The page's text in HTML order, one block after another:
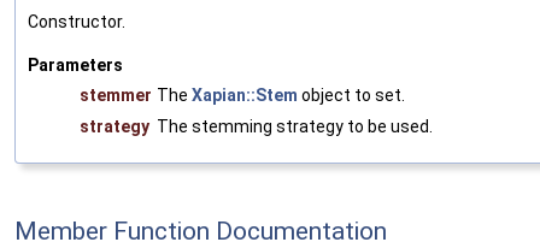
Constructor.
Parameters
stemmer The Xapian::Stem object to set.
strategy The stemming strategy to be used.
Member Function Documentation